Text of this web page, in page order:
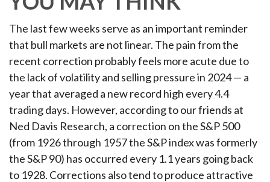
The last few weeks serve as an important reminder
that bull markets are not linear. The pain from the
recent correction probably feels more acute due to
the lack of volatility and selling pressure in 2024 — a
year that averaged a new record high every 4.4
trading days. However, according to our friends at
Ned Davis Research, a correction on the S&P 500
(from 1926 through 1957 the S&P index was formerly
the S&P 90) has occurred every 1.1 years going back
to 1928. Corrections also tend to produce attractive